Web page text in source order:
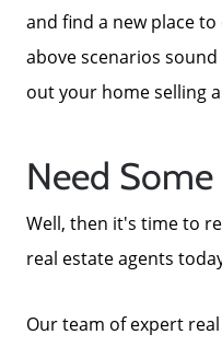
and find a new place
above scenarios
out your home selling
Need Some
Well, then it's time to
real estate agents
Our team of expert